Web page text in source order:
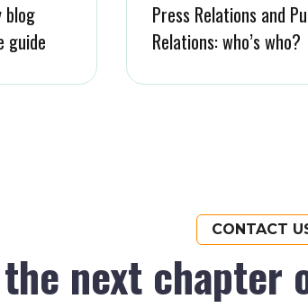
blog
guide
Press Relations and
Relations: who’s who?
CONTACT
next